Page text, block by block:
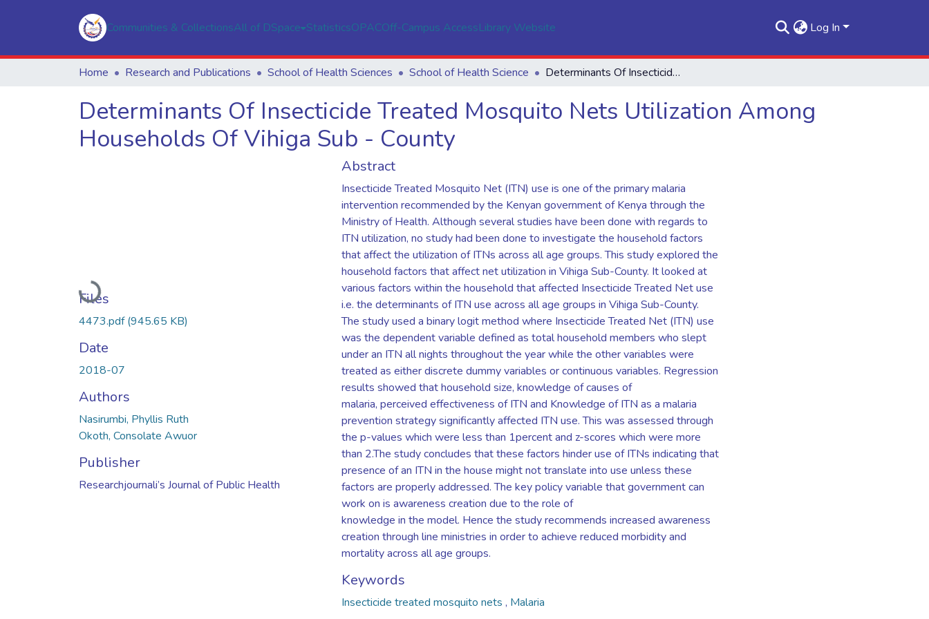
Communities & CollectionsAll of DSpace StatisticsOPACOff-Campus AccessLibrary Website Log In
Home Research and Publications School of Health Sciences School of Health Science Determinants Of Insecticide Treated Mosquito Nets Utilization Among Households Of Vihiga Sub - County
Determinants Of Insecticide Treated Mosquito Nets Utilization Among
Households Of Vihiga Sub - County
Loading...
Files
4473.pdf(945.65 KB)
Date
2018-07
Authors
Nasirumbi, Phyllis Ruth
Okoth, Consolate Awuor
Publisher
Researchjournali’s Journal of Public Health
Abstract
Insecticide Treated Mosquito Net (ITN) use is one of the primary malaria
intervention recommended by the Kenyan government of Kenya through the
Ministry of Health. Although several studies have been done with regards to
ITN utilization, no study had been done to investigate the household factors
that affect the utilization of ITNs across all age groups. This study explored the
household factors that affect net utilization in Vihiga Sub-County. It looked at
various factors within the household that affected Insecticide Treated Net use
i.e. the determinants of ITN use across all age groups in Vihiga Sub-County.
The study used a binary logit method where Insecticide Treated Net (ITN) use
was the dependent variable defined as total household members who slept
under an ITN all nights throughout the year while the other variables were
treated as either discrete dummy variables or continuous variables. Regression
results showed that household size, knowledge of causes of
malaria, perceived effectiveness of ITN and Knowledge of ITN as a malaria
prevention strategy significantly affected ITN use. This was assessed through
the p-values which were less than 1percent and z-scores which were more
than 2.The study concludes that these factors hinder use of ITNs indicating that
presence of an ITN in the house might not translate into use unless these
factors are properly addressed. The key policy variable that government can
work on is awareness creation due to the role of
knowledge in the model. Hence the study recommends increased awareness
creation through line ministries in order to achieve reduced morbidity and
mortality across all age groups.
Keywords
Insecticide treated mosquito nets , Malaria